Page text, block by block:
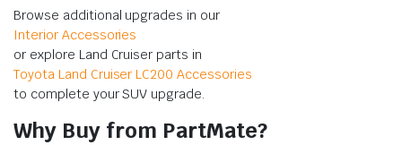
Browse additional upgrades in our
Interior Accessories
or explore Land Cruiser parts in
Toyota Land Cruiser LC200 Accessories
to complete your SUV upgrade.
Why Buy from PartMate?